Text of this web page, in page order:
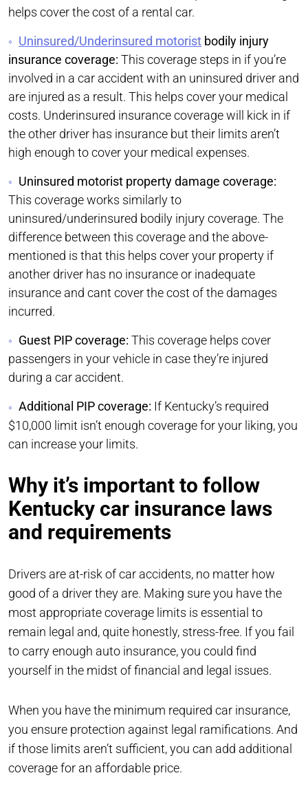
helps cover the cost of a rental car.
Uninsured/Underinsured motorist bodily injury
insurance coverage: This coverage steps in if you’re
involved in a car accident with an uninsured driver and
are injured as a result. This helps cover your medical
costs. Underinsured insurance coverage will kick in if
the other driver has insurance but their limits aren’t
high enough to cover your medical expenses.
Uninsured motorist property damage coverage:
This coverage works similarly to
uninsured/underinsured bodily injury coverage. The
difference between this coverage and the above-
mentioned is that this helps cover your property if
another driver has no insurance or inadequate
insurance and cant cover the cost of the damages
incurred.
Guest PIP coverage: This coverage helps cover
passengers in your vehicle in case they’re injured
during a car accident.
Additional PIP coverage: If Kentucky’s required
$10,000 limit isn’t enough coverage for your liking, you
can increase your limits.
Why it’s important to follow
Kentucky car insurance laws
and requirements
Drivers are at-risk of car accidents, no matter how
good of a driver they are. Making sure you have the
most appropriate coverage limits is essential to
remain legal and, quite honestly, stress-free. If you fail
to carry enough auto insurance, you could find
yourself in the midst of financial and legal issues.
When you have the minimum required car insurance,
you ensure protection against legal ramifications. And
if those limits aren’t sufficient, you can add additional
coverage for an affordable price.